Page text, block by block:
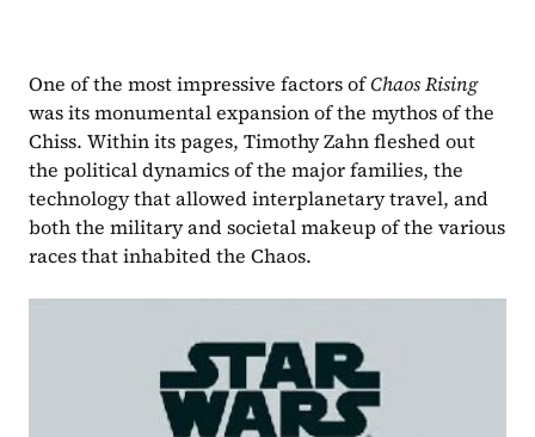
One of the most impressive factors of
Chaos Rising
was its monumental expansion of the mythos of the
Chiss. Within its pages, Timothy Zahn fleshed out
the political dynamics of the major families, the
technology that allowed interplanetary travel, and
both the military and societal makeup of the various
races that inhabited the Chaos.